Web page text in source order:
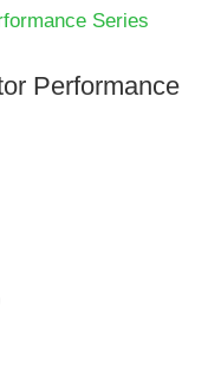
Performance